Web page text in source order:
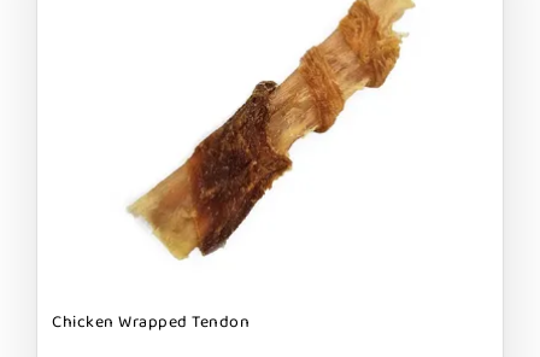
Chicken Wrapped Tendon